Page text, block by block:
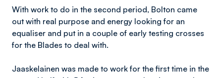
With work to do in the second period, Bolton came
out with real purpose and energy looking for an
equaliser and put in a couple of early testing crosses
for the Blades to deal with.
Jaaskelainen was made to work for the first time in the